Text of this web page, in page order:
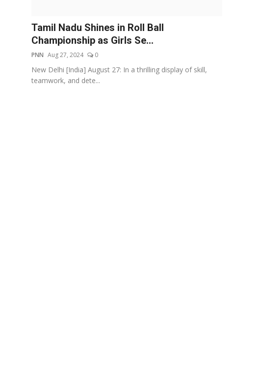
Legal Info
Tamil Nadu Shines in Roll Ball
Championship as Girls Se...
PNN Aug 27, 2024 0
New Delhi [India] August 27: In a thrilling display of skill,
teamwork, and dete...